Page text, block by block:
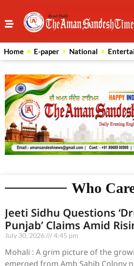
Home E-paper National
Who
Jeeti Sidhu Questions
Punjab’ Claims Amid
July 30, 2026 4:45 pm
Mohali : A grim picture of the
emerged from Amb Sahib Colony